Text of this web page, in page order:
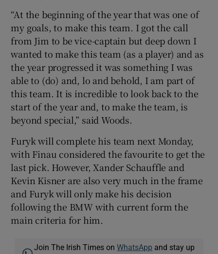
“At the beginning of the year that was one of
my goals, to make this team. I got the call
from Jim to be vice-captain but deep down I
wanted to make this team (as a player) and as
the year progressed it was something I was
able to (do) and, lo and behold, I am part of
this team. It is incredible to look back to the
start of the year and, to make the team, is
beyond special,” said Woods.
Furyk will complete his team next Monday,
with Finau considered the favourite to get the
last pick. However, Xander Schauffle and
Kevin Kisner are also very much in the frame
and Furyk will only make his decision
following the BMW with current form the
main criteria for him.
Join The Irish Times onWhatsApp and stay up